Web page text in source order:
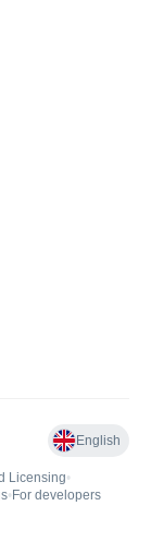
English
Licensing•
• For developers